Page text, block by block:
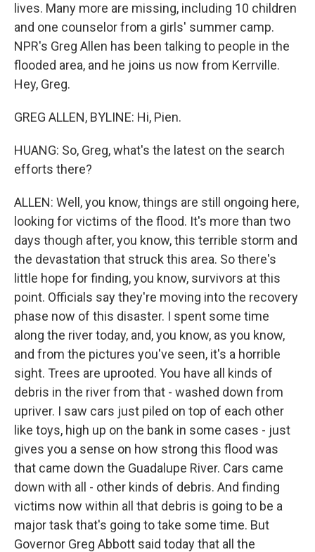
lives. Many more are missing, including 10 children
and one counselor from a girls' summer camp.
NPR's Greg Allen has been talking to people in the
flooded area, and he joins us now from Kerrville.
Hey, Greg.
GREG ALLEN, BYLINE: Hi, Pien.
HUANG: So, Greg, what's the latest on the search
efforts there?
ALLEN: Well, you know, things are still ongoing here,
looking for victims of the flood. It's more than two
days though after, you know, this terrible storm and
the devastation that struck this area. So there's
little hope for finding, you know, survivors at this
point. Officials say they're moving into the recovery
phase now of this disaster. I spent some time
along the river today, and, you know, as you know,
and from the pictures you've seen, it's a horrible
sight. Trees are uprooted. You have all kinds of
debris in the river from that - washed down from
upriver. I saw cars just piled on top of each other
like toys, high up on the bank in some cases - just
gives you a sense on how strong this flood was
that came down the Guadalupe River. Cars came
down with all - other kinds of debris. And finding
victims now within all that debris is going to be a
major task that's going to take some time. But
Governor Greg Abbott said today that all the